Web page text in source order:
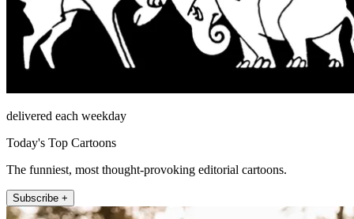
delivered each weekday
Today's Top Cartoons
The funniest, most thought-provoking editorial cartoons.
Subscribe +